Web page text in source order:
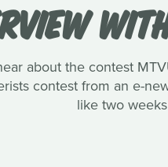
about the contest
contest from an e-
like two